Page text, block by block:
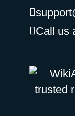
Call us